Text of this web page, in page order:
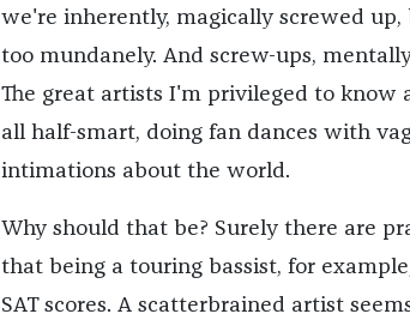
we're inherently, magically screwed
too mundanely. And screw-ups,
The great artists I'm privileged to know
all half-smart, doing fan dances with
intimations about the world.
Why should that be? Surely there are
that being a touring bassist, for
SAT scores. A scatterbrained artist